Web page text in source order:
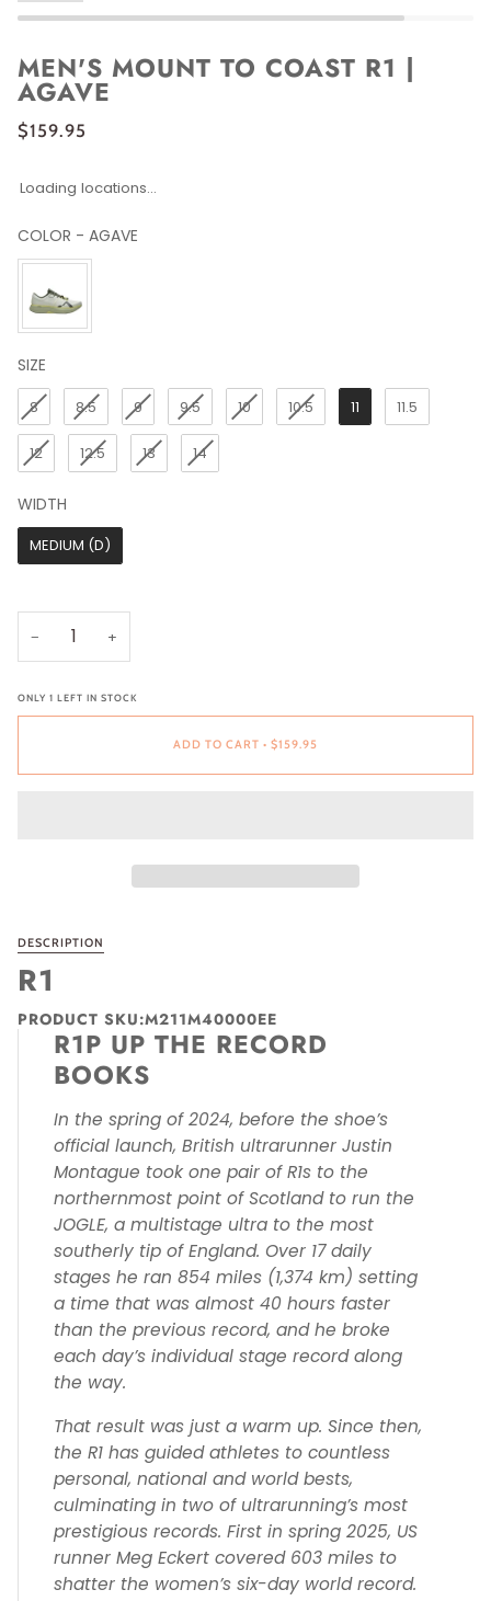
MEN'S MOUNT TO COAST R1 |
AGAVE
$159.95
Loading locations...
COLOR - AGAVE
COLOR
SIZE
SIZE
8
8.5 9 9.5 10 10.5 11 11.5
12 12.5 13 14
WIDTH
WIDTH
MEDIUM (D)
− +
ONLY 1 LEFT IN STOCK
ADD TO CART • $159.95
DESCRIPTION
R1
PRODUCT SKU:M211M40000EE
R1P UP THE RECORD
BOOKS
In the spring of 2024, before the shoe’s
official launch, British ultrarunner Justin
Montague took one pair of R1s to the
northernmost point of Scotland to run the
JOGLE, a multistage ultra to the most
southerly tip of England. Over 17 daily
stages he ran 854 miles (1,374 km) setting
a time that was almost 40 hours faster
than the previous record, and he broke
each day’s individual stage record along
the way.
That result was just a warm up. Since then,
the R1 has guided athletes to countless
personal, national and world bests,
culminating in two of ultrarunning’s most
prestigious records. First in spring 2025, US
runner Meg Eckert covered 603 miles to
shatter the women’s six-day world record.